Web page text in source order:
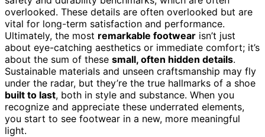
overlooked. These details are often overlooked but are
vital for long-term satisfaction and performance.
Ultimately, the most remarkable footwear isn’t just
about eye-catching aesthetics or immediate comfort; it’s
about the sum of these small, often hidden details.
Sustainable materials and unseen craftsmanship may fly
under the radar, but they’re the true hallmarks of a shoe
built to last, both in style and substance. When you
recognize and appreciate these underrated elements,
you start to see footwear in a new, more meaningful
light.